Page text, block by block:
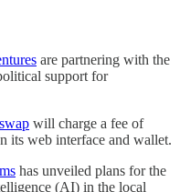
are partnering with the
support for
will charge a fee of
its web interface and wallet.
has unveiled plans for the
(AI) in the local